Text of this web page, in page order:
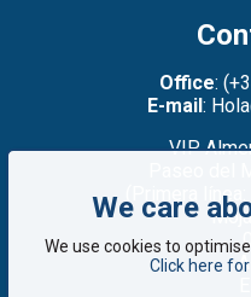
Office:
E-mail:
VIP
(Primera
We care
We use cookies to
Click here